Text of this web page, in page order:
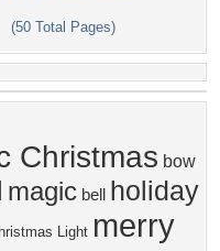
(50 Total Pages)
Christmas bow
magic bell
holiday
Light merry